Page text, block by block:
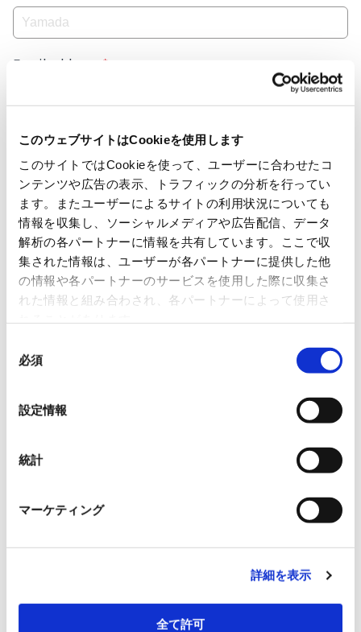
このウェブサイトはCookieを使用します
このサイトではCookieを使って、ユーザーに合わせたコ
ンテンツや広告の表示、トラフィックの分析を行ってい
ます。またユーザーによるサイトの利用状況についても
情報を収集し、ソーシャルメディアや広告配信、データ
解析の各パートナーに情報を共有しています。ここで収
集された情報は、ユーザーが各パートナーに提供した他
の情報や各パートナーのサービスを使用した際に収集さ
れた情報と組み合わされ、各パートナーによって使用さ
必須
設定情報
統計
マーケティング
詳細を表示
全て許可
Email address *
Tel. *
🇺🇸
Company name *
Department *
Prefecture/region
Address *